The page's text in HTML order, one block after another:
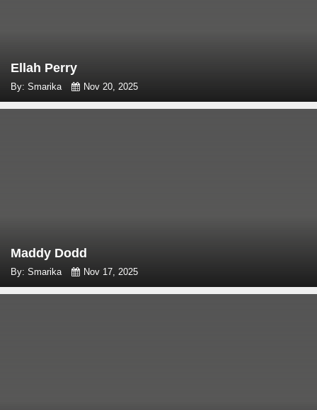
Ellah Perry
By: Smarika Nov 20, 2025
Maddy Dodd
By: Smarika Nov 17, 2025